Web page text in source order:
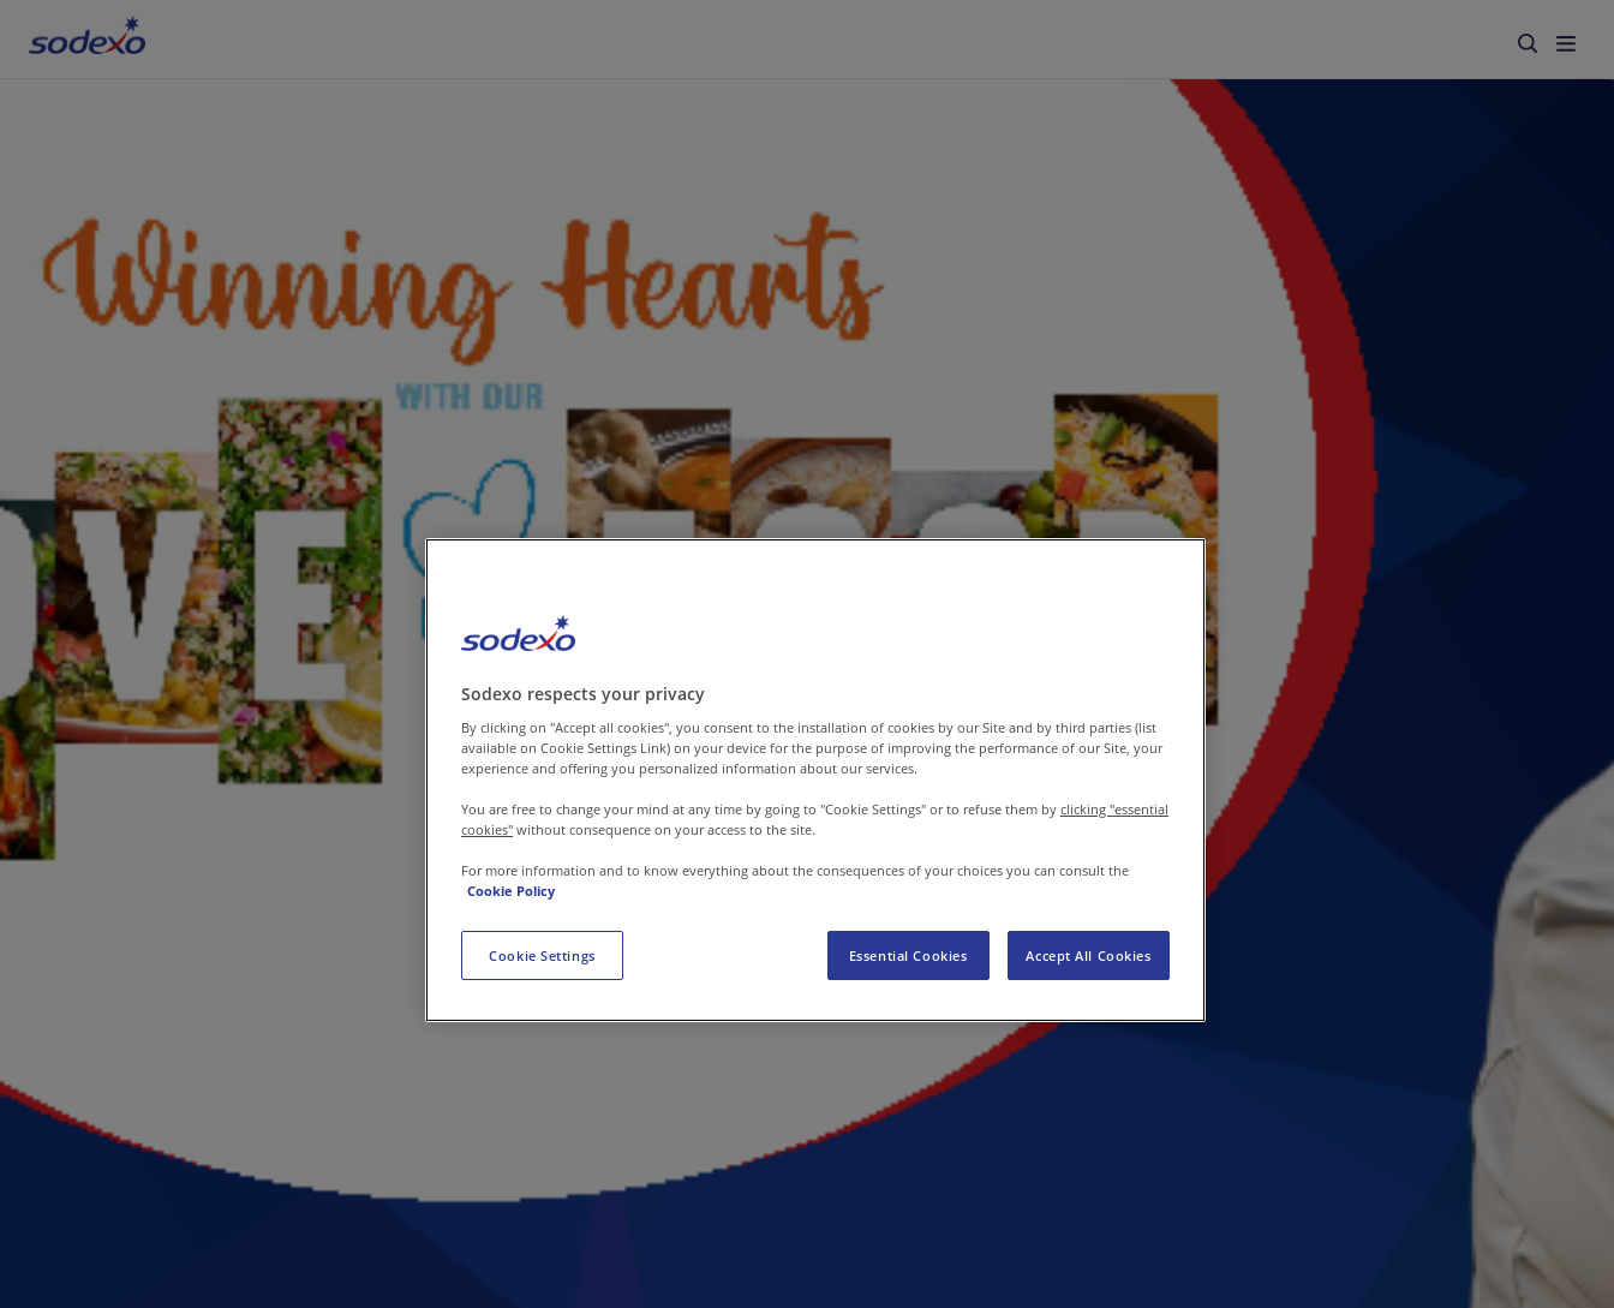
About us
Corporate Responsibility
Working at Sodexo
Blog
Contact us
Sodexo respects your privacy
By clicking on "Accept all cookies", you consent to the installation of cookies by our Site and by third parties (list
available on Cookie Settings Link) on your device for the purpose of improving the performance of our Site, your
experience and offering you personalized information about our services.
You are free to change your mind at any time by going to "Cookie Settings" or to refuse them by clicking "essential
cookies" without consequence on your access to the site.
For more information and to know everything about the consequences of your choices you can consult the
Cookie Policy
Cookie Settings Essential Cookies Accept All Cookies